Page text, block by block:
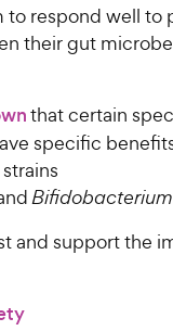
e
to respond well to
their gut
that certain
specific
Bifidobacterium
and support the